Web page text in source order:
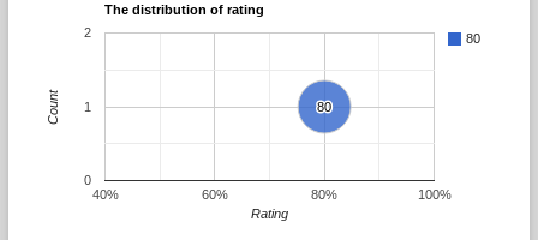
The distribution of rating
80
80
80
40% 60% 80% 100%
0
1
2
Rating
Count